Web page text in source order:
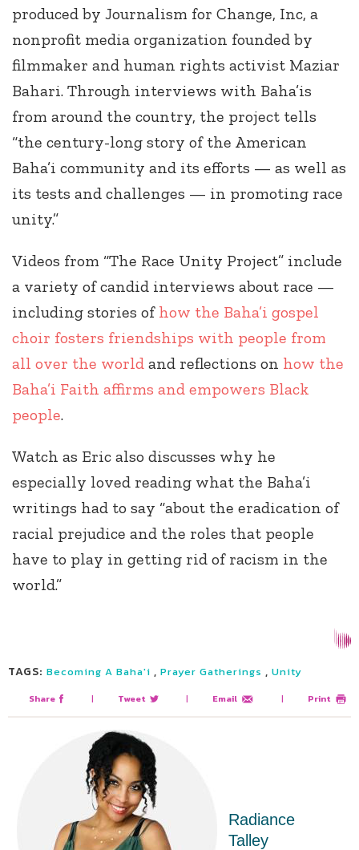
produced by Journalism for Change, Inc, a
nonprofit media organization founded by
filmmaker and human rights activist Maziar
Bahari. Through interviews with Baha’is
from around the country, the project tells
“the century-long story of the American
Baha’i community and its efforts — as well as
its tests and challenges — in promoting race
unity.”
Videos from “The Race Unity Project” include
a variety of candid interviews about race —
including stories of how the Baha’i gospel
choir fosters friendships with people from
all over the world and reflections on how the
Baha’i Faith affirms and empowers Black
people.
Watch as Eric also discusses why he
especially loved reading what the Baha’i
writings had to say “about the eradication of
racial prejudice and the roles that people
have to play in getting rid of racism in the
world.”
TAGS: Becoming A Baha'i , Prayer Gatherings , Unity
Share | Tweet | Email | Print
Radiance
Talley